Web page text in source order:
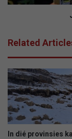
Related
In dié provinsies